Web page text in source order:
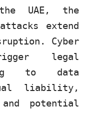
UAE, the
extend
Cyber
legal
to data
liability,
potential